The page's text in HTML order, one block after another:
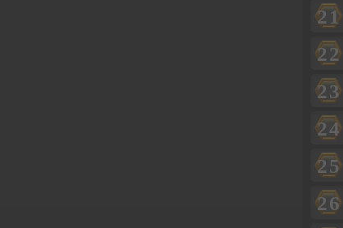
21
22
23
24
25
26